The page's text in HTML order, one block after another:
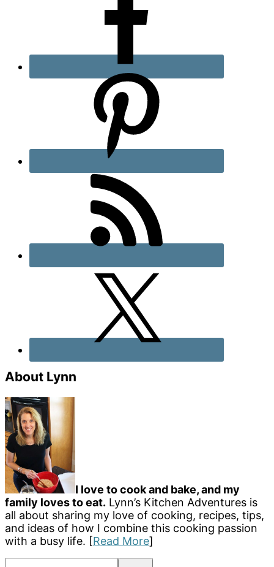
About Lynn
I love to cook and bake, and my
family loves to eat. Lynn’s Kitchen Adventures is
all about sharing my love of cooking, recipes, tips,
and ideas of how I combine this cooking passion
with a busy life. [Read More]